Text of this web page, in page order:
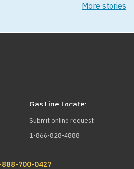
More stories
Gas Line Locate:
Submit online request
1-866-828-4888
888-700-0427